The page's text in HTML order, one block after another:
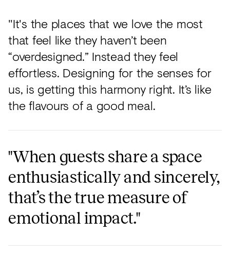
"It's the places that we love the most
that feel like they haven’t been
“overdesigned.” Instead they feel
effortless. Designing for the senses for
us, is getting this harmony right. It’s like
the flavours of a good meal.
"When guests share a space
enthusiastically and sincerely,
that’s the true measure of
emotional impact."